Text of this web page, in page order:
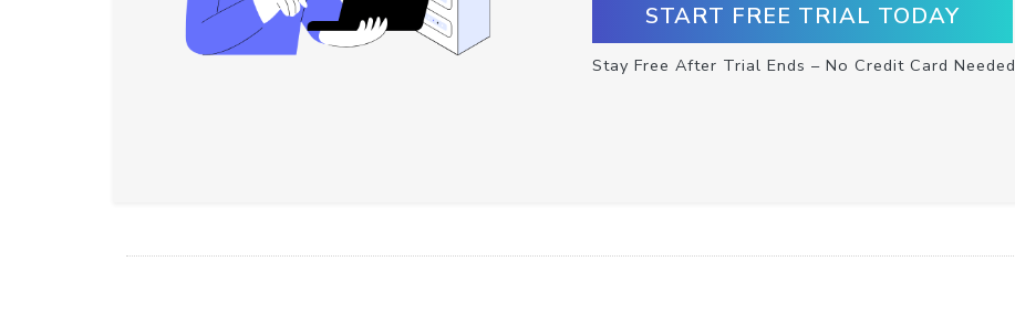
START FREE TRIAL TODAY
Stay Free After Trial Ends – No Credit Card Needed